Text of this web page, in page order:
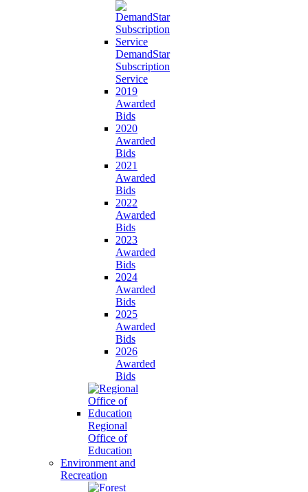
DemandStar
Subscription
Service
2019
Awarded
Bids
2020
Awarded
Bids
2021
Awarded
Bids
2022
Awarded
Bids
2023
Awarded
Bids
2024
Awarded
Bids
2025
Awarded
Bids
2026
Awarded
Bids
Regional
Office of
Education
Environment and
Recreation